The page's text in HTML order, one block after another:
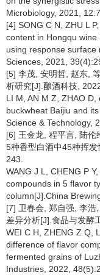
Microbiology, 2021,
[4] SONG C N, ZHU L
content in Hongqu
using response
Sciences, 2021,
[5] 李茂, 安明哲, 赵东,
析研究[J].酿酒科技,
LI M, AN M Z, ZHAO
buckwheat Baijiu and
Science & Technology,
[6] 王金龙, 程平言, 陆伦
5种香型白酒中45种挥
243.
WANG J L, CHENG P
compounds in 5 flavor
column[J].China
[7] 卫春会, 郑自强, 李
差异分析[J].食品与发酵
WEI C H, ZHENG Z Q,
difference of flavor
fermented grains of
Industries, 2022,